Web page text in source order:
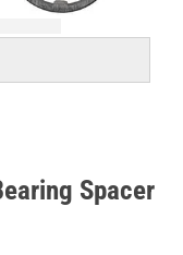
Spacer